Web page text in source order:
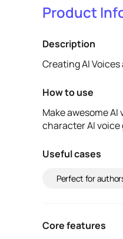
Product
Description
Creating AI
How to use
Make awesome
character AI voice
Useful cases
Perfect for
Core features